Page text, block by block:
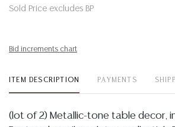
Sold Price excludes BP
Bid increments chart
ITEM DESCRIPTION PAYMENTS
(lot of 2) Metallic-tone table decor,